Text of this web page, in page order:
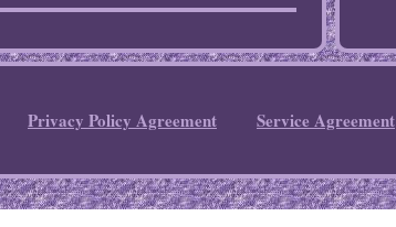
Privacy Policy Agreement Service Agreement